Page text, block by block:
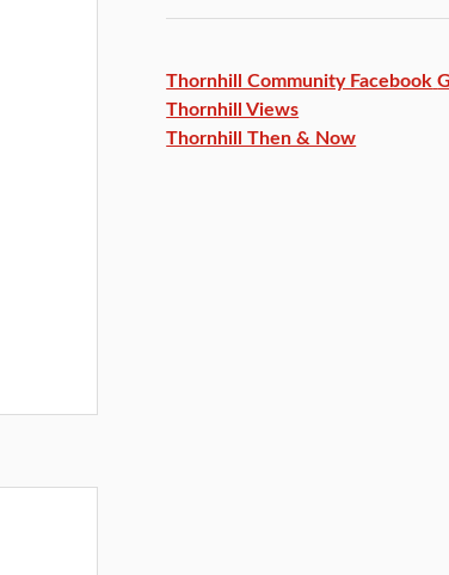
Thornhill Community Facebook
Thornhill Views
Thornhill Then & Now